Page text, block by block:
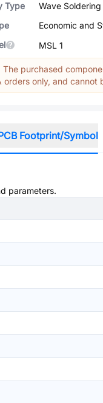
Type
Wave Soldering
Economic and
MSL 1
The purchased
orders only, and cannot
Footprint/Symbol
parameters.